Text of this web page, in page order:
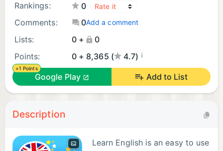
Rankings:
0
Comments:
0Add a comment
Lists: 0 +
0
Points:
0 + 8,365 ( 4.7) ¡
+1 Points
Google Play Add to List
Description
Learn English is an easy to use